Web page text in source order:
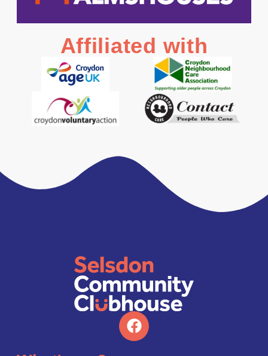
Affiliated with